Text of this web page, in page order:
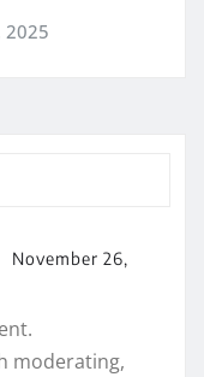
2025
November 26,
moderating,